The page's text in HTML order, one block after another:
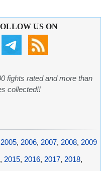
US ON
fights rated and more than
collected!!
2005, 2006, 2007, 2008, 2009
, 2015, 2016, 2017, 2018,